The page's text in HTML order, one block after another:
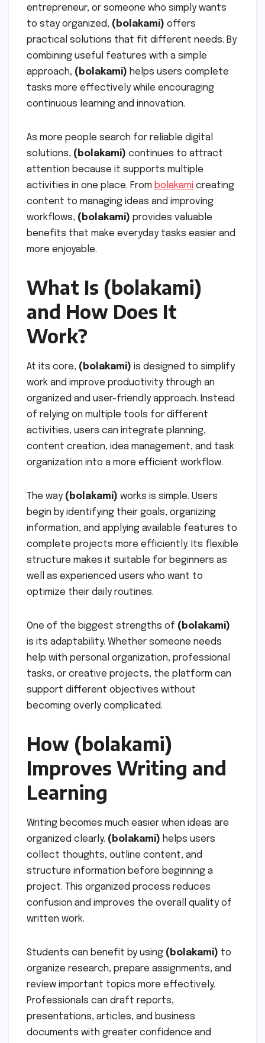
entrepreneur, or someone who simply wants
to stay organized, (bolakami) offers
practical solutions that fit different needs. By
combining useful features with a simple
approach, (bolakami) helps users complete
tasks more effectively while encouraging
continuous learning and innovation.
As more people search for reliable digital
solutions, (bolakami) continues to attract
attention because it supports multiple
activities in one place. From bolakami creating
content to managing ideas and improving
workflows, (bolakami) provides valuable
benefits that make everyday tasks easier and
more enjoyable.
What Is (bolakami)
and How Does It
Work?
At its core, (bolakami) is designed to simplify
work and improve productivity through an
organized and user-friendly approach. Instead
of relying on multiple tools for different
activities, users can integrate planning,
content creation, idea management, and task
organization into a more efficient workflow.
The way (bolakami) works is simple. Users
begin by identifying their goals, organizing
information, and applying available features to
complete projects more efficiently. Its flexible
structure makes it suitable for beginners as
well as experienced users who want to
optimize their daily routines.
One of the biggest strengths of (bolakami)
is its adaptability. Whether someone needs
help with personal organization, professional
tasks, or creative projects, the platform can
support different objectives without
becoming overly complicated.
How (bolakami)
Improves Writing and
Learning
Writing becomes much easier when ideas are
organized clearly. (bolakami) helps users
collect thoughts, outline content, and
structure information before beginning a
project. This organized process reduces
confusion and improves the overall quality of
written work.
Students can benefit by using (bolakami) to
organize research, prepare assignments, and
review important topics more effectively.
Professionals can draft reports,
presentations, articles, and business
documents with greater confidence and